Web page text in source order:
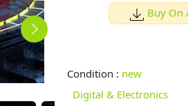
Buy On
Condition : new
Digital & Electronics